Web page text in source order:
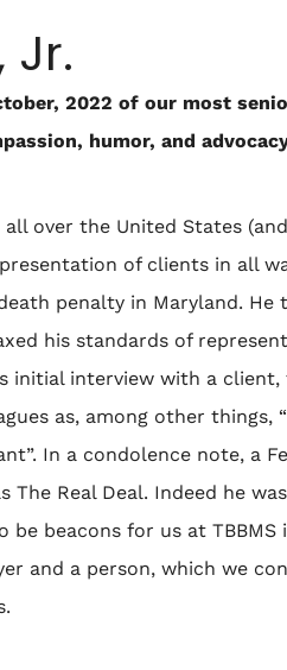
Jr.
2022 of our most
humor, and
all over the United States
of clients in all
penalty in Maryland. He
his standards of
initial interview with a
as, among other things,
In a condolence note, a
Real Deal. Indeed he
beacons for us at TBBMS
and a person, which we